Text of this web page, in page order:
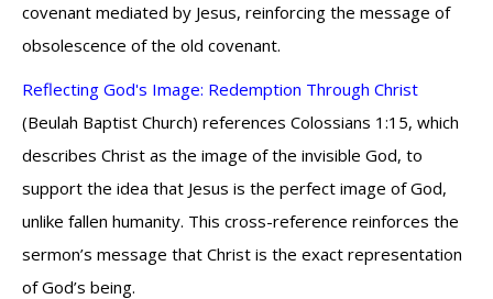
covenant mediated by Jesus, reinforcing the message of
obsolescence of the old covenant.
Reflecting God's Image: Redemption Through Christ
(Beulah Baptist Church) references Colossians 1:15, which
describes Christ as the image of the invisible God, to
support the idea that Jesus is the perfect image of God,
unlike fallen humanity. This cross-reference reinforces the
sermon’s message that Christ is the exact representation
of God’s being.